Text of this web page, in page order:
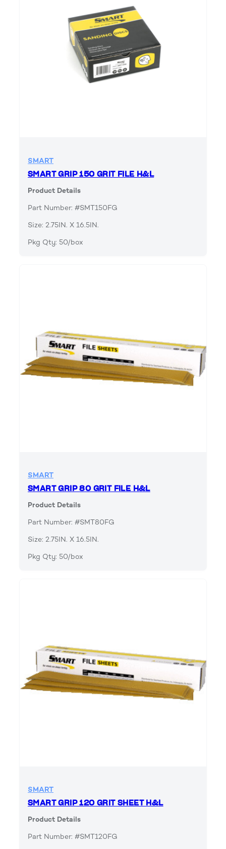
SMART
SMART GRIP 150 GRIT FILE H&L
Product Details
Part Number: #SMT150FG
Size: 2.75IN. X 16.5IN.
Pkg Qty: 50/box
SMART
SMART GRIP 80 GRIT FILE H&L
Product Details
Part Number: #SMT80FG
Size: 2.75IN. X 16.5IN.
Pkg Qty: 50/box
SMART
SMART GRIP 120 GRIT SHEET H&L
Product Details
Part Number: #SMT120FG